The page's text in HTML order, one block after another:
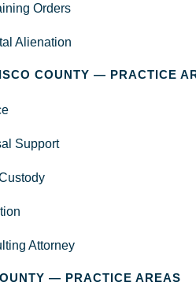
Orders
Alienation
COUNTY — PRACTICE
Support
Attorney
— PRACTICE AREAS